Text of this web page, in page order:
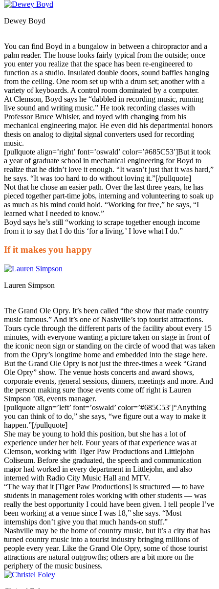
Dewey Boyd
You can find Boyd in a bungalow in between a chiropractor and a
palm reader. The house looks fairly typical from the outside; once
you enter you realize that the space has been re-engineered to
function as a studio. Insulated double doors, sound baffles hanging
from the ceiling. One room set up with a drum set; another with a
variety of keyboards. A control room dominated by a computer.
At Clemson, Boyd says he “dabbled in recording music, running
live sound and writing music.” He took recording classes with
Professor Bruce Whisler, and toyed with changing from his
mechanical engineering major. He even did his departmental honors
thesis on analog to digital signal converters used for recording
music.
[pullquote align=’right’ font=’oswald’ color=’#685C53′]But it took
a year of graduate school in mechanical engineering for Boyd to
realize that he didn’t love it enough. “It wasn’t just that it was hard,”
he says. “It was too hard to do without loving it.”[/pullquote]
Not that he chose an easier path. Over the last three years, he has
pieced together part-time jobs, interning and volunteering to soak up
as much as his mind could hold. “Working for free,” he says, “I
learned what I needed to know.”
Boyd says he’s still “working to scrape together enough income
from it to say that I do this ‘for a living.’ I love what I do.”
If it makes you happy
Lauren Simpson
The Grand Ole Opry. It’s been called “the show that made country
music famous.” And it’s one of Nashville’s top tourist attractions.
Tours cycle through the different parts of the facility about every 15
minutes, with everyone wanting a picture taken on stage in front of
the iconic neon sign or standing on the circle of wood that was taken
from the Opry’s longtime home and embedded into the stage here.
But the Grand Ole Opry is not just the three-times a week “Grand
Ole Opry” show. The venue hosts concerts and award shows,
corporate events, general sessions, dinners, meetings and more. And
the person making sure those events come off right is Lauren
Simpson ’08, events manager.
[pullquote align=’left’ font=’oswald’ color=’#685C53′]“Anything
you can think of to do,” she says, “we figure out a way to make it
happen.”[/pullquote]
She may be young to hold this position, but she has a lot of
experience under her belt. Four years of that experience was at
Clemson, working with Tiger Paw Productions and Littlejohn
Coliseum. Before she graduated, the speech and communication
major had worked in every department in Littlejohn, and also
interned with Radio City Music Hall and MTV.
“The way that it [Tiger Paw Productions] is structured — to have
students in management roles working with other students — was
really the best opportunity I could have been given. I tell people I’ve
been working at a venue since I was 18,” she says. “Most
internships don’t give you that much hands-on stuff.”
Nashville may be the home of country music, but it’s a city that has
turned country music into a tourist industry bringing millions of
people every year. Like the Grand Ole Opry, some of those tourist
attractions are natural outgrowths; others are a bit more on the
periphery of the music business.